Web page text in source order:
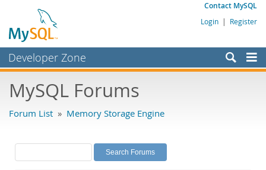
Contact MySQL
Login | Register
Developer Zone
Bugs
Labs
Planet MySQL
MySQL Forums
Forum List » Memory Storage Engine